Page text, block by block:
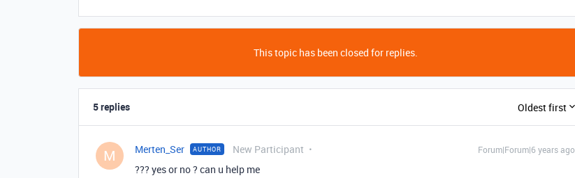
This topic has been closed for replies.
5 replies Oldest first
M Merten_Ser AUTHOR New Participant Forum|Forum|6 years ago
??? yes or no ? can u help me